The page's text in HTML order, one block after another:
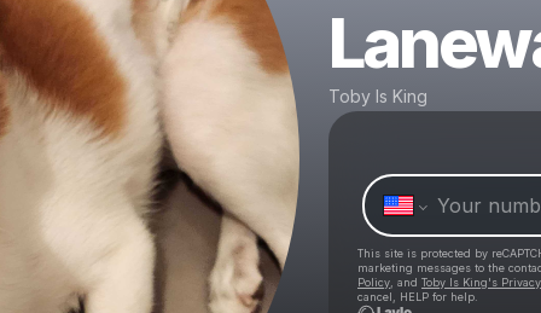
Toby Is King
This site is protected by
marketing messages to the
Policy , and Toby Is King's
cancel, HELP for help.